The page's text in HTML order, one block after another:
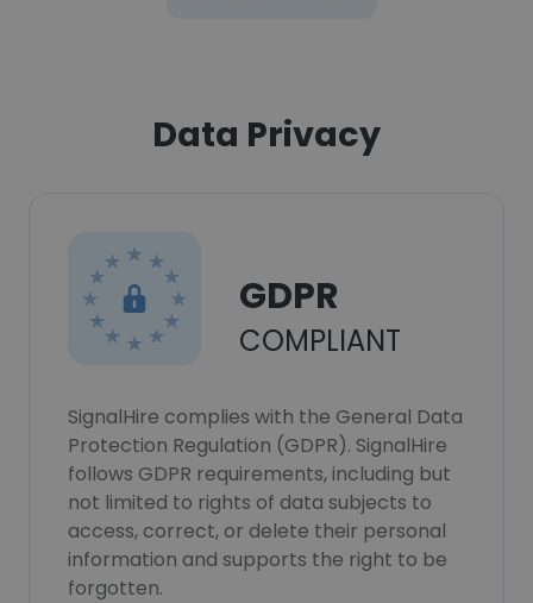
Data Privacy
GDPR
COMPLIANT
SignalHire complies with the General Data
Protection Regulation (GDPR). SignalHire
follows GDPR requirements, including but
not limited to rights of data subjects to
access, correct, or delete their personal
information and supports the right to be
forgotten.